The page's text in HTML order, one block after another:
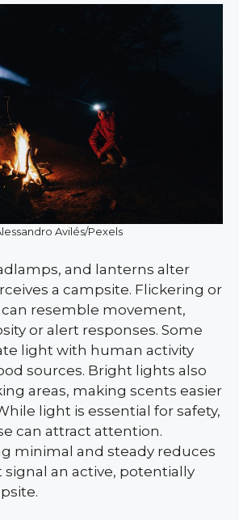
Avilés/Pexels
and lanterns alter
a campsite. Flickering or
resemble movement,
or alert responses. Some
light with human activity
sources. Bright lights also
areas, making scents easier
light is essential for safety,
can attract attention.
minimal and steady reduces
signal an active, potentially